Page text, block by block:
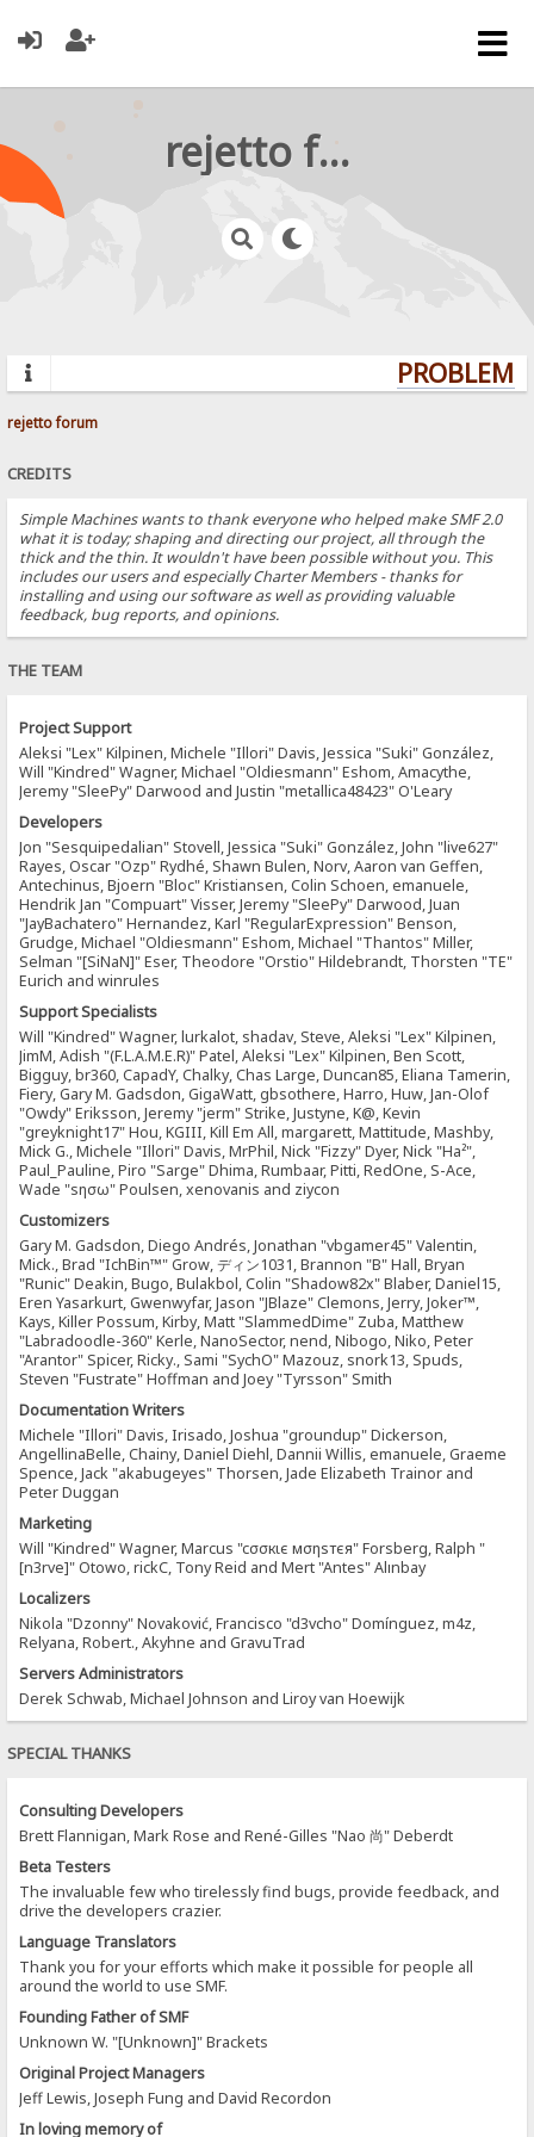
rejetto forum
rejetto forum
CREDITS
Simple Machines wants to thank everyone who helped make SMF 2.0
what it is today; shaping and directing our project, all through the
thick and the thin. It wouldn't have been possible without you. This
includes our users and especially Charter Members - thanks for
installing and using our software as well as providing valuable
feedback, bug reports, and opinions.
THE TEAM
Project Support
Aleksi "Lex" Kilpinen, Michele "Illori" Davis, Jessica "Suki" González,
Will "Kindred" Wagner, Michael "Oldiesmann" Eshom, Amacythe,
Jeremy "SleePy" Darwood and Justin "metallica48423" O'Leary
Developers
Jon "Sesquipedalian" Stovell, Jessica "Suki" González, John "live627"
Rayes, Oscar "Ozp" Rydhé, Shawn Bulen, Norv, Aaron van Geffen,
Antechinus, Bjoern "Bloc" Kristiansen, Colin Schoen, emanuele,
Hendrik Jan "Compuart" Visser, Jeremy "SleePy" Darwood, Juan
"JayBachatero" Hernandez, Karl "RegularExpression" Benson,
Grudge, Michael "Oldiesmann" Eshom, Michael "Thantos" Miller,
Selman "[SiNaN]" Eser, Theodore "Orstio" Hildebrandt, Thorsten "TE"
Eurich and winrules
Support Specialists
Will "Kindred" Wagner, lurkalot, shadav, Steve, Aleksi "Lex" Kilpinen,
JimM, Adish "(F.L.A.M.E.R)" Patel, Aleksi "Lex" Kilpinen, Ben Scott,
Bigguy, br360, CapadY, Chalky, Chas Large, Duncan85, Eliana Tamerin,
Fiery, Gary M. Gadsdon, GigaWatt, gbsothere, Harro, Huw, Jan-Olof
"Owdy" Eriksson, Jeremy "jerm" Strike, Justyne, K@, Kevin
"greyknight17" Hou, KGIII, Kill Em All, margarett, Mattitude, Mashby,
Mick G., Michele "Illori" Davis, MrPhil, Nick "Fizzy" Dyer, Nick "Ha²",
Paul_Pauline, Piro "Sarge" Dhima, Rumbaar, Pitti, RedOne, S-Ace,
Wade "sησω" Poulsen, xenovanis and ziycon
Customizers
Gary M. Gadsdon, Diego Andrés, Jonathan "vbgamer45" Valentin,
Mick., Brad "IchBin™" Grow, ディン1031, Brannon "B" Hall, Bryan
"Runic" Deakin, Bugo, Bulakbol, Colin "Shadow82x" Blaber, Daniel15,
Eren Yasarkurt, Gwenwyfar, Jason "JBlaze" Clemons, Jerry, Joker™,
Kays, Killer Possum, Kirby, Matt "SlammedDime" Zuba, Matthew
"Labradoodle-360" Kerle, NanoSector, nend, Nibogo, Niko, Peter
"Arantor" Spicer, Ricky., Sami "SychO" Mazouz, snork13, Spuds,
Steven "Fustrate" Hoffman and Joey "Tyrsson" Smith
Documentation Writers
Michele "Illori" Davis, Irisado, Joshua "groundup" Dickerson,
AngellinaBelle, Chainy, Daniel Diehl, Dannii Willis, emanuele, Graeme
Spence, Jack "akabugeyes" Thorsen, Jade Elizabeth Trainor and
Peter Duggan
Marketing
Will "Kindred" Wagner, Marcus "cσσкιє мσηѕтєя" Forsberg, Ralph "
[n3rve]" Otowo, rickC, Tony Reid and Mert "Antes" Alınbay
Localizers
Nikola "Dzonny" Novaković, Francisco "d3vcho" Domínguez, m4z,
Relyana, Robert., Akyhne and GravuTrad
Servers Administrators
Derek Schwab, Michael Johnson and Liroy van Hoewijk
SPECIAL THANKS
Consulting Developers
Brett Flannigan, Mark Rose and René-Gilles "Nao 尚" Deberdt
Beta Testers
The invaluable few who tirelessly find bugs, provide feedback, and
drive the developers crazier.
Language Translators
Thank you for your efforts which make it possible for people all
around the world to use SMF.
Founding Father of SMF
Unknown W. "[Unknown]" Brackets
Original Project Managers
Jeff Lewis, Joseph Fung and David Recordon
In loving memory of